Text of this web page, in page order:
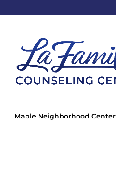
Maple Neighborhood Center